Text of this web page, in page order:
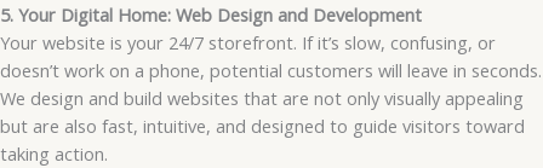
5. Your Digital Home: Web Design and Development
Your website is your 24/7 storefront. If it’s slow, confusing, or
doesn’t work on a phone, potential customers will leave in seconds.
We design and build websites that are not only visually appealing
but are also fast, intuitive, and designed to guide visitors toward
taking action.